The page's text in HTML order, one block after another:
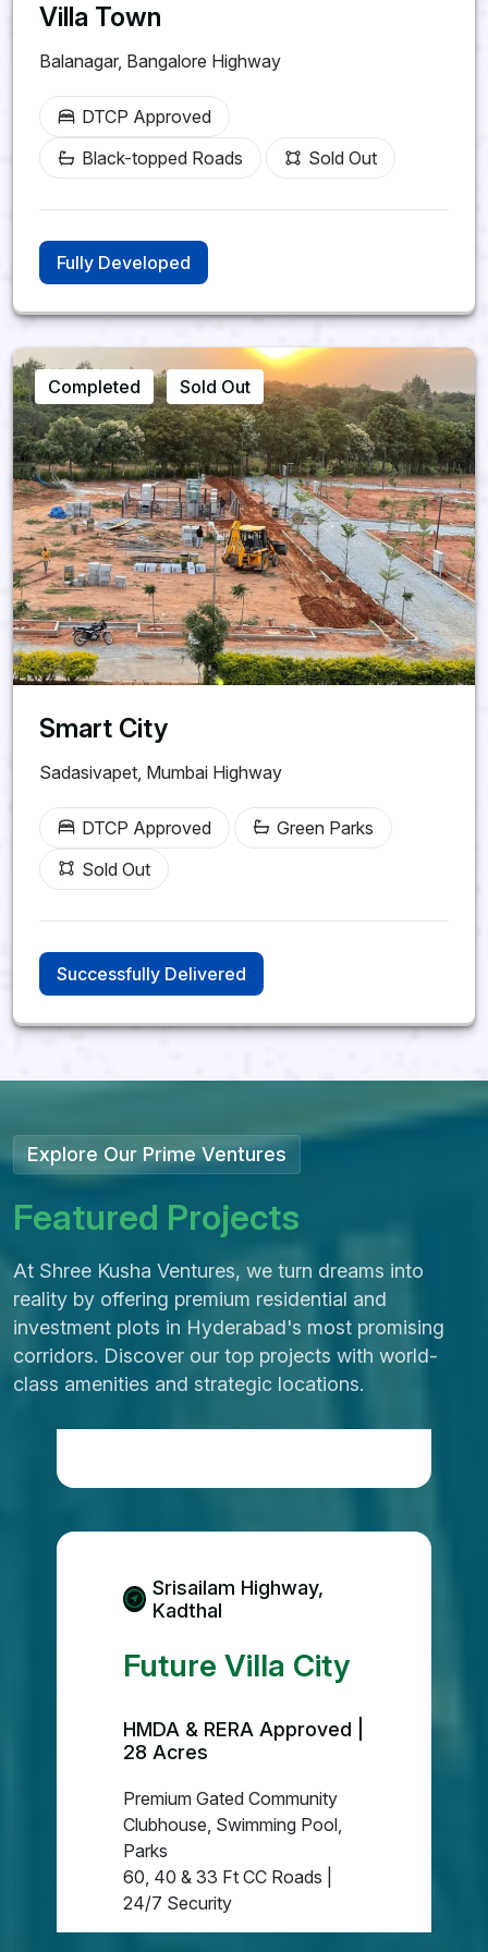
Villa Town
Balanagar, Bangalore Highway
DTCP Approved
Black-topped Roads
Sold Out
Fully Developed
Completed Sold Out
Smart City
Sadasivapet, Mumbai Highway
DTCP Approved
Green Parks
Sold Out
Successfully Delivered
Explore Our Prime Ventures
Featured Projects
At Shree Kusha Ventures, we turn dreams into
reality by offering premium residential and
investment plots in Hyderabad's most promising
corridors. Discover our top projects with world-
class amenities and strategic locations.
District
SHREE KUSHA
FARM CITY
Future Greens Farmland |
Monthly Income Plans
242-1210 Sq. Yards Plot
Options
3 Year Prosperity Plan | 5 Year
Wealth Builder Plan
Kandukur, Rangareddy District,
Srisailam Highway,
Kadthal
Future Villa City
HMDA & RERA Approved |
28 Acres
Premium Gated Community
Clubhouse, Swimming Pool,
Parks
60, 40 & 33 Ft CC Roads |
24/7 Security